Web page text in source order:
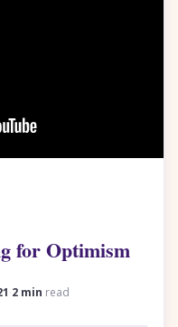
for Optimism
2 min read